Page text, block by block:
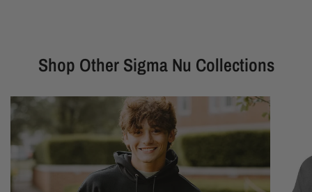
Shop Other Sigma Nu Collections